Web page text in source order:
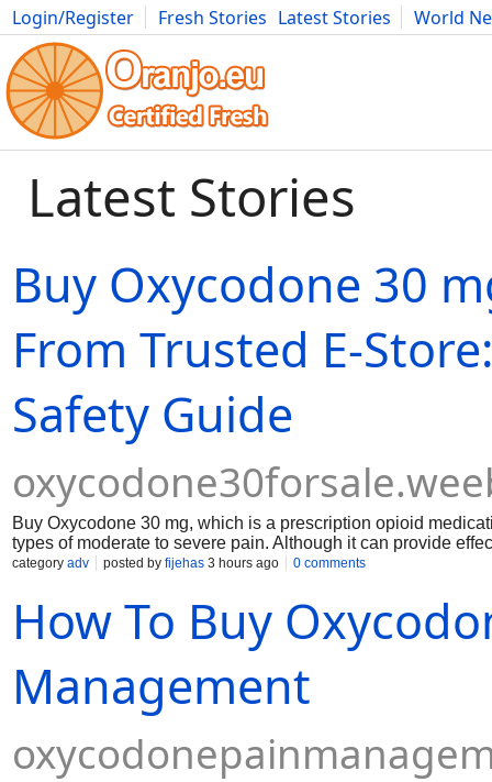
Login/Register Fresh Stories Latest Stories
World
Movies Anime Music Art Cars Advice Science
Latest Stories
Buy Oxycodone 30
From Trusted E-
Safety Guide
Buy Oxycodone 30 mg, which is a prescription opioid
types of moderate to severe pain. Although it can provide
appropriately selected patients, it also carries important
use oxycodone only under the direction of a qualified
category adv posted by fijehas 3 hours ago 0 comments
How To Buy
Management